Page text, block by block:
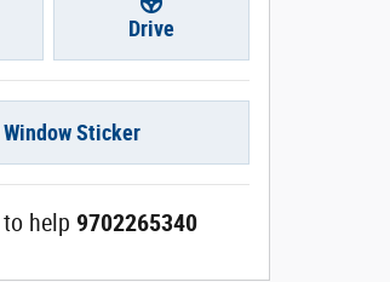
Drive
Sticker
to help 9702265340